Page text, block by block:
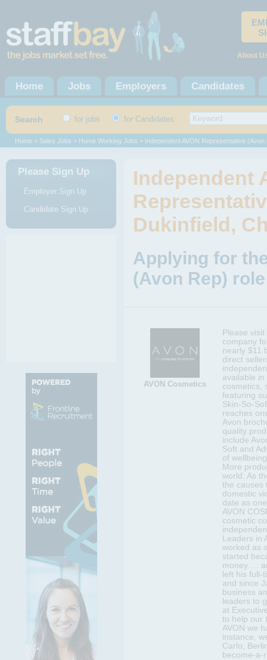
About
Home Jobs Employers Candidates
Search for jobs for Candidates
Home > Sales Jobs > Home Working Jobs > Independent AVON Representative (Avon
Please Sign Up
Employer Sign Up
Candidate Sign Up
Independent
Dukinfield,
Applying for
(Avon Rep) role
AVON Cosmetics
Please
company
nearly $11
direct
available
cosmetics,
featuring
Skin-So-
reaches
Avon
quality
include
Soft and
of
More
world. As
the causes
domestic
date as
AVON
cosmetic
Leaders in
worked as
started
money….
left his
and since
business
leaders to
at
to help our
AVON we
instance,
Carlo,
become-a-